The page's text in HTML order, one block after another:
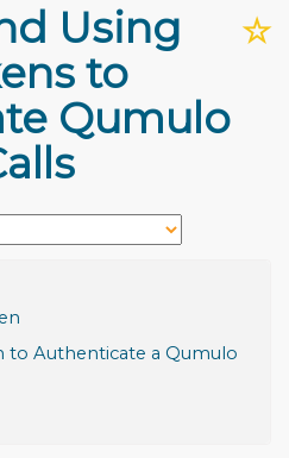
☆
Using
to
Qumulo
to Authenticate a Qumulo